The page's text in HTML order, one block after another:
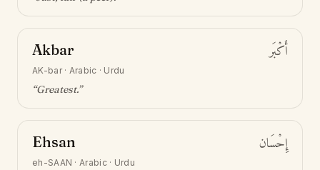
Akbar أَكْبَر
AK-bar· Arabic · Urdu
“Greatest.”
Ehsan إِحْسَان
eh-SAAN ·Arabic · Urdu